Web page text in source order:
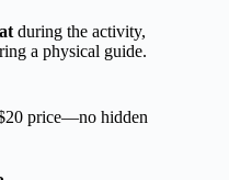
during the activity,
a physical guide.
price—no hidden